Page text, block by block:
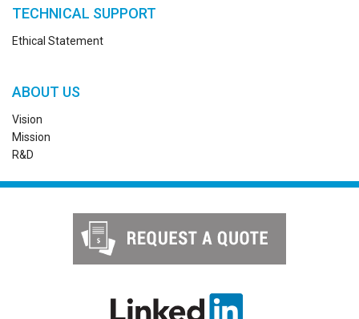
TECHNICAL SUPPORT
Ethical Statement
ABOUT US
Vision
Mission
R&D